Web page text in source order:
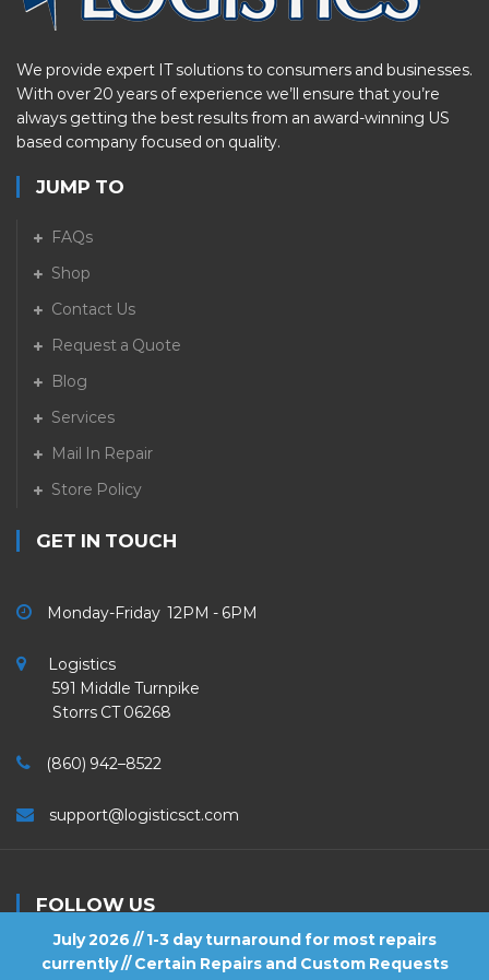
July 2026 // 1-3 day turnaround for most repairs
currently // Certain Repairs and Custom Requests
We provide expert IT solutions to consumers and businesses.
With over 20 years of experience we’ll ensure that you’re
always getting the best results from an award-winning US
based company focused on quality.
JUMP TO
FAQs
Shop
Contact Us
Request a Quote
Blog
Services
Mail In Repair
Store Policy
GET IN TOUCH
Monday-Friday 12PM - 6PM
Logistics
591 Middle Turnpike
Storrs CT 06268
(860) 942–8522
support@logisticsct.com
FOLLOW US